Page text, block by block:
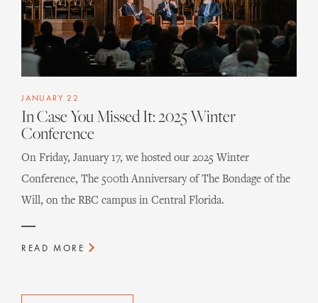
JANUARY 22
In Case You Missed It: 2025 Winter
Conference
On Friday, January 17, we hosted our 2025 Winter
Conference, The 500th Anniversary of The Bondage of the
Will, on the RBC campus in Central Florida.
READ MORE